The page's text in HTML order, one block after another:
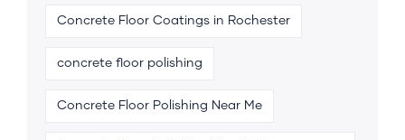
Concrete Floor Coatings in Rochester
concrete floor polishing
Concrete Floor Polishing Near Me